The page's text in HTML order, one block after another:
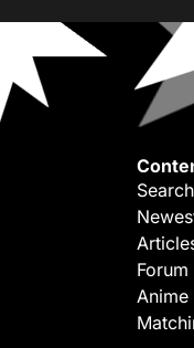
Forum
Anime